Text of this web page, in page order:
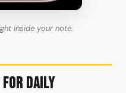
inside your note.
for Daily